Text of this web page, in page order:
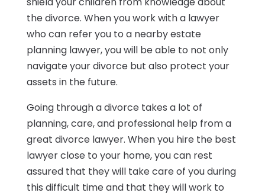
the divorce. When you work with a lawyer
who can refer you to a nearby estate
planning lawyer, you will be able to not only
navigate your divorce but also protect your
assets in the future.
Going through a divorce takes a lot of
planning, care, and professional help from a
great divorce lawyer. When you hire the best
lawyer close to your home, you can rest
assured that they will take care of you during
this difficult time and that they will work to